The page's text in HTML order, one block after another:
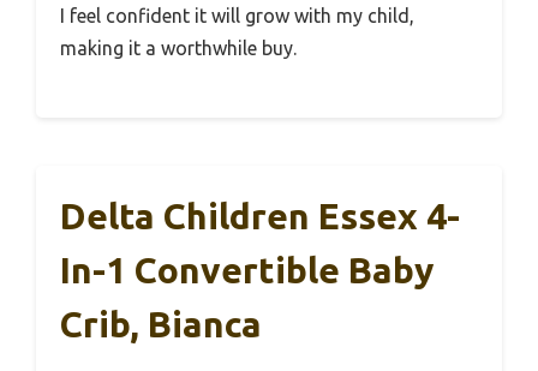
I feel confident it will grow with my child,
making it a worthwhile buy.
Delta Children Essex 4-
In-1 Convertible Baby
Crib, Bianca